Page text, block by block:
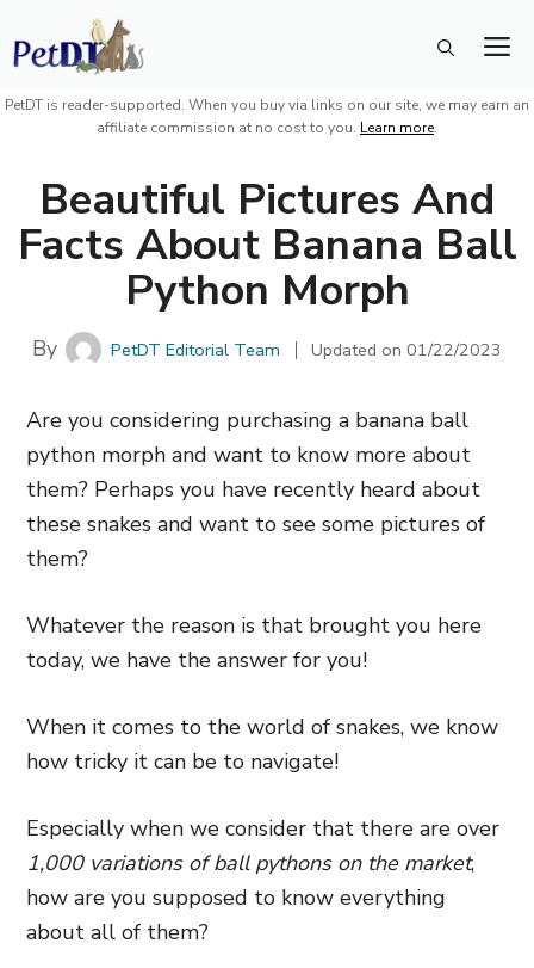
Skip
to
content
PetDT is reader-supported. When you buy via links on our site, we may earn an
affiliate commission at no cost to you. Learn more.
Beautiful Pictures And
Facts About Banana Ball
Python Morph
By PetDT Editorial Team Updated on01/22/2023
Are you considering purchasing a banana ball
python morph and want to know more about
them? Perhaps you have recently heard about
these snakes and want to see some pictures of
them?
Whatever the reason is that brought you here
today, we have the answer for you!
When it comes to the world of snakes, we know
how tricky it can be to navigate!
Especially when we consider that there are over
1,000 variations of ball pythons on the market,
how are you supposed to know everything
about all of them?